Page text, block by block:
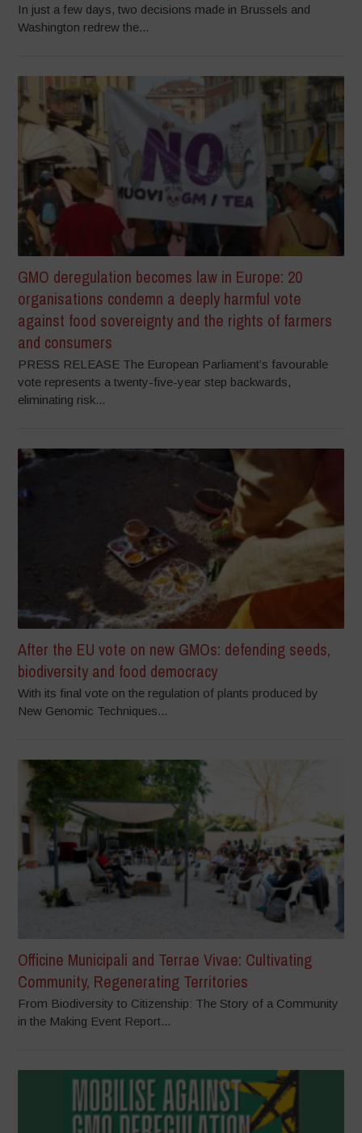
In just a few days, two decisions made in Brussels and
Washington redrew the...
GMO deregulation becomes law in Europe: 20
organisations condemn a deeply harmful vote
against food sovereignty and the rights of farmers
and consumers
PRESS RELEASE The European Parliament’s favourable
vote represents a twenty-five-year step backwards,
eliminating risk...
After the EU vote on new GMOs: defending seeds,
biodiversity and food democracy
With its final vote on the regulation of plants produced by
New Genomic Techniques...
Officine Municipali and Terrae Vivae: Cultivating
Community, Regenerating Territories
From Biodiversity to Citizenship: The Story of a Community
in the Making Event Report...